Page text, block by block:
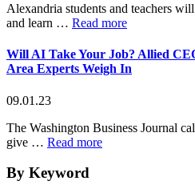
Alexandria students and teachers
and learn … Read moreabout
Wins
Bid
Services
Will AI Take Your Job? Allied
Area Experts Weigh In
09.01.23
The Washington Business Journal
give … Read moreabout
By Keyword